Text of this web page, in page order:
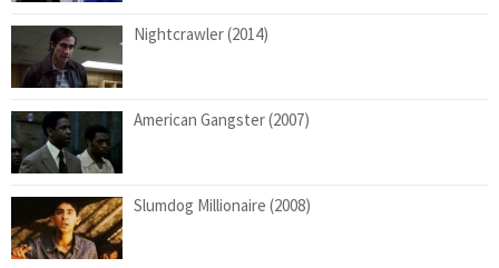
Nightcrawler (2014)
American Gangster (2007)
Slumdog Millionaire (2008)